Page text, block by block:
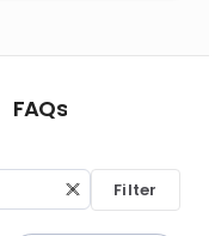
FAQs
Filter